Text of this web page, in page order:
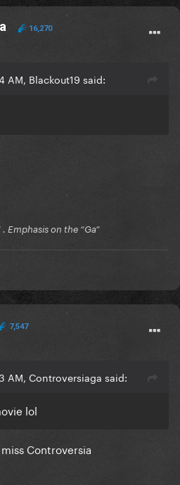
16,270
AM, Blackout19 said:
Emphasis on the “Ga”
7,547
AM, Controversiaga said:
lol
Controversia